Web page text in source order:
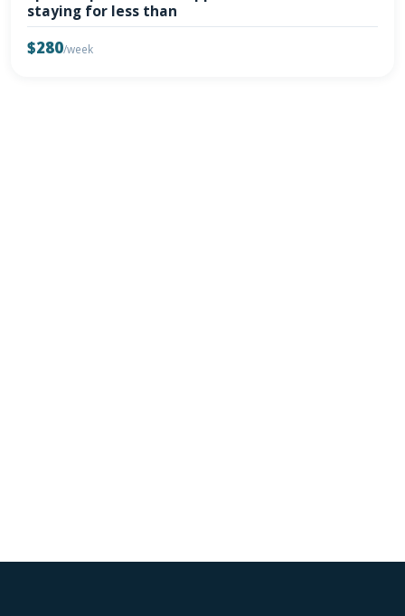
staying for less than
$280/week